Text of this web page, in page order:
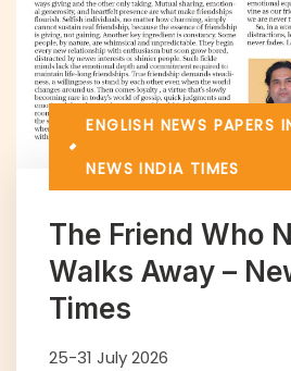
ENGLISH NEWS PAPERS
NEWS INDIA TIMES
The Friend Who
Walks Away –
Times
25-31 July 2026